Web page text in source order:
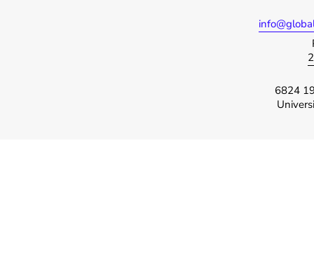
6824